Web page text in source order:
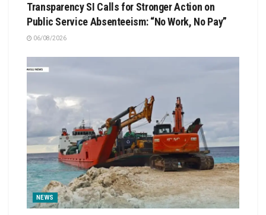
Transparency SI Calls for Stronger Action on
Public Service Absenteeism: “No Work, No Pay”
06/08/2026
NEWS